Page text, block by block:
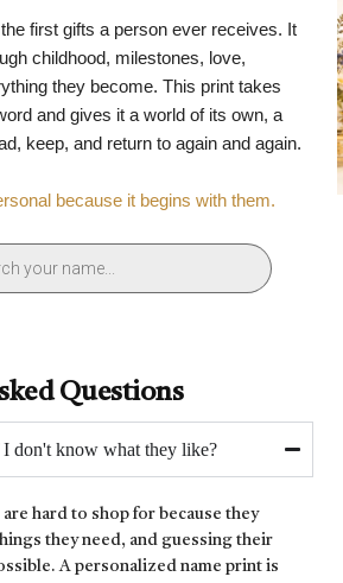
first gifts a person ever receives. It
childhood, milestones, love,
they become. This print takes
and gives it a world of its own, a
keep, and return to again and again.
because it begins with them.
Questions
don't know what they like?
are hard to shop for because they
they need, and guessing their
A personalized name print is